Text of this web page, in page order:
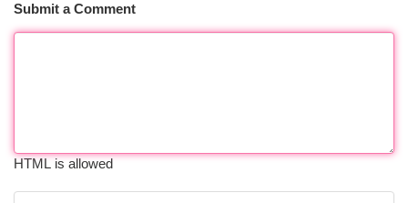
Submit a Comment
HTML is allowed